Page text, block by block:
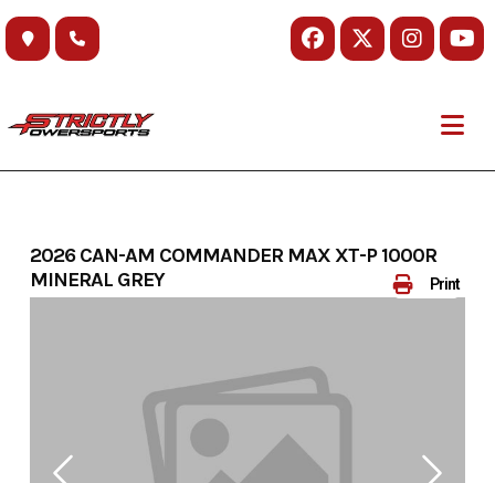
Skip
content
Print
2026 CAN-AM COMMANDER MAX XT-P 1000R
MINERAL GREY